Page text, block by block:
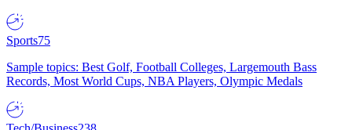
Sports75
Sample topics: Best Golf, Football Colleges, Largemouth Bass
Records, Most World Cups, NBA Players, Olympic Medals